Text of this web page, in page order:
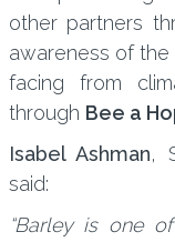
other partners
awareness of the
facing from
through Bee a
Isabel Ashman,
said:
“Barley is one